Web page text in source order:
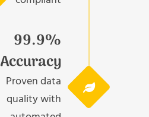
99.9%
Accuracy
Proven data
quality with